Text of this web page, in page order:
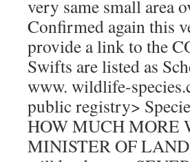
very same small area
Confirmed again this
provide a link to the
Swifts are listed as
www. wildlife-
public registry>
HOW MUCH
MINISTER OF